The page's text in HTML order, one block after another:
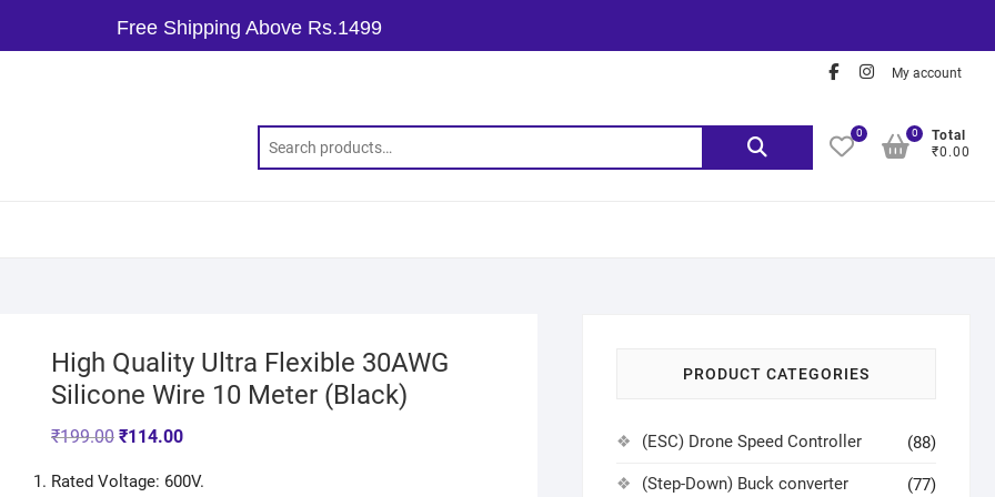
Free Shipping Above Rs.1499
My account
0
Total
₹0.00
0
High Quality Ultra Flexible 30AWG
Silicone Wire 10 Meter (Black)
₹199.00 ₹114.00
Rated Voltage: 600V.
PRODUCT CATEGORIES
(ESC) Drone Speed Controller (88)
(Step-Down) Buck converter (77)